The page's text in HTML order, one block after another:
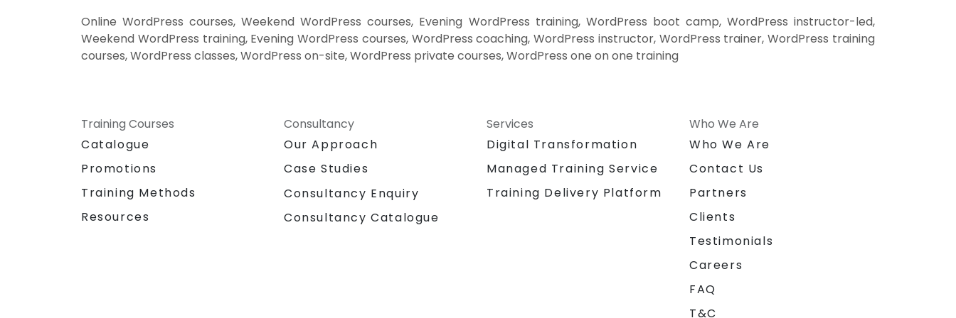
Online WordPress courses, Weekend WordPress courses, Evening WordPress training, WordPress boot camp, WordPress instructor-led,
Weekend WordPress training, Evening WordPress courses, WordPress coaching, WordPress instructor, WordPress trainer, WordPress training
courses, WordPress classes, WordPress on-site, WordPress private courses, WordPress one on one training
Training Courses
Catalogue
Promotions
Training Methods
Resources
Consultancy
Our Approach
Case Studies
Consultancy Enquiry
Consultancy Catalogue
Services
Digital Transformation
Managed Training Service
Training Delivery Platform
Who We Are
Who We Are
Contact Us
Partners
Clients
Testimonials
Careers
FAQ
T&C